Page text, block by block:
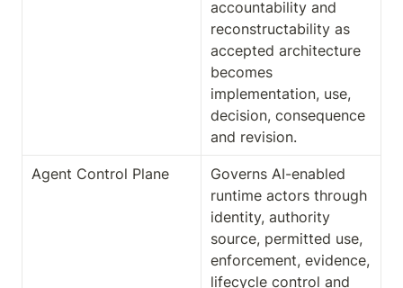
accountability and
reconstructability as
accepted architecture
becomes
implementation, use,
decision, consequence
and revision.
Agent Control Plane
Governs AI-enabled
runtime actors through
identity, authority
source, permitted use,
enforcement, evidence,
lifecycle control and